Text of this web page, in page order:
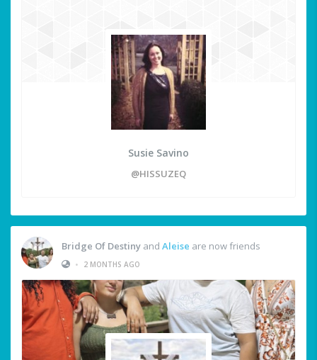
Susie Savino
@HISSUZEQ
Bridge Of Destiny and Aleise are now friends
•
2 MONTHS AGO